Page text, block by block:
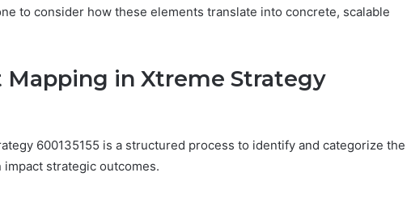
to consider how these elements translate into concrete, scalable
Mapping in Xtreme Strategy
600135155 is a structured process to identify and categorize the
strategic outcomes.